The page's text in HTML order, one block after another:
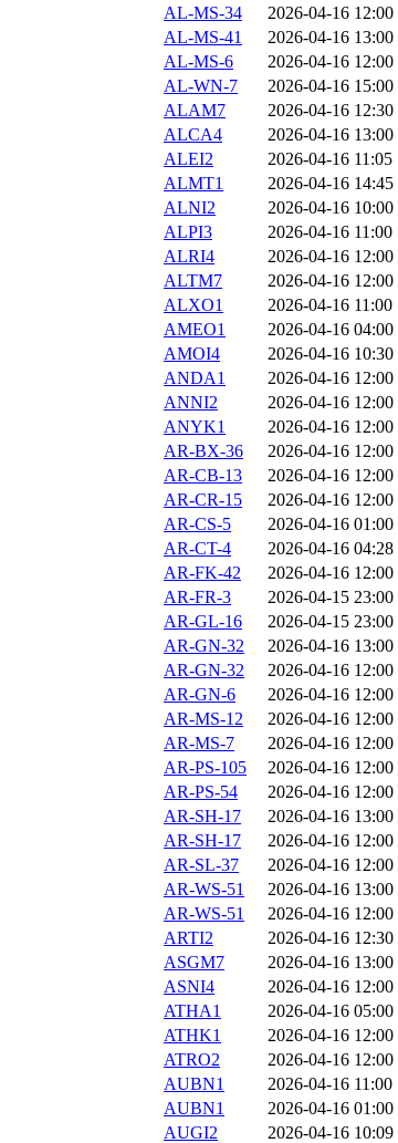
AL-MS-34
2026-04-16 12:00
AL-MS-41
2026-04-16 13:00
AL-MS-6
2026-04-16 12:00
AL-WN-7
2026-04-16 15:00
ALAM7
2026-04-16 12:30
ALCA4
2026-04-16 13:00
ALEI2
2026-04-16 11:05
ALMT1
2026-04-16 14:45
ALNI2
2026-04-16 10:00
ALPI3
2026-04-16 11:00
ALRI4
2026-04-16 12:00
ALTM7
2026-04-16 12:00
ALXO1
2026-04-16 11:00
AMEO1
2026-04-16 04:00
AMOI4
2026-04-16 10:30
ANDA1
2026-04-16 12:00
ANNI2
2026-04-16 12:00
ANYK1
2026-04-16 12:00
AR-BX-36
2026-04-16 12:00
AR-CB-13
2026-04-16 12:00
AR-CR-15
2026-04-16 12:00
AR-CS-5
2026-04-16 01:00
AR-CT-4
2026-04-16 04:28
AR-FK-42
2026-04-16 12:00
AR-FR-3
2026-04-15 23:00
AR-GL-16
2026-04-15 23:00
AR-GN-32
2026-04-16 13:00
AR-GN-32
2026-04-16 12:00
AR-GN-6
2026-04-16 12:00
AR-MS-12
2026-04-16 12:00
AR-MS-7
2026-04-16 12:00
AR-PS-105
2026-04-16 12:00
AR-PS-54
2026-04-16 12:00
AR-SH-17
2026-04-16 13:00
AR-SH-17
2026-04-16 12:00
AR-SL-37
2026-04-16 12:00
AR-WS-51
2026-04-16 13:00
AR-WS-51
2026-04-16 12:00
ARTI2
2026-04-16 12:30
ASGM7
2026-04-16 13:00
ASNI4
2026-04-16 12:00
ATHA1
2026-04-16 05:00
ATHK1
2026-04-16 12:00
ATRO2
2026-04-16 12:00
AUBN1
2026-04-16 11:00
AUBN1
2026-04-16 01:00
AUGI2
2026-04-16 10:09